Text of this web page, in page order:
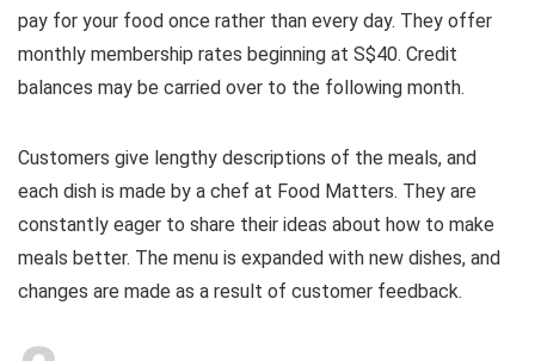
pay for your food once rather than every day. They offer
monthly membership rates beginning at S$40. Credit
balances may be carried over to the following month.
Customers give lengthy descriptions of the meals, and
each dish is made by a chef at Food Matters. They are
constantly eager to share their ideas about how to make
meals better. The menu is expanded with new dishes, and
changes are made as a result of customer feedback.